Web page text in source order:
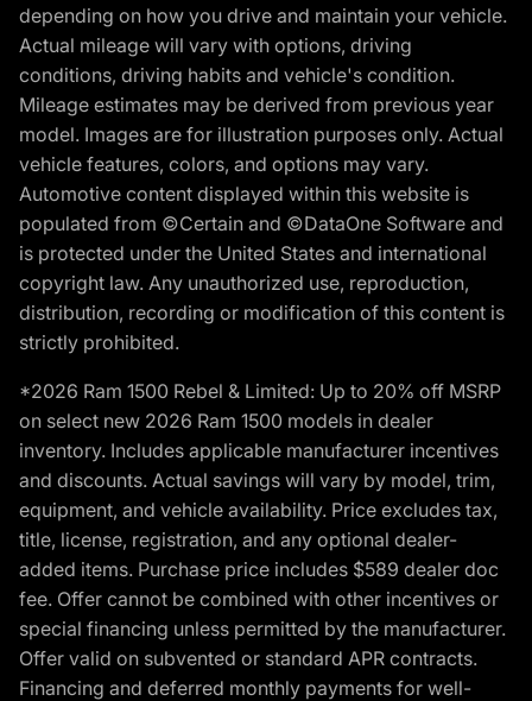
depending on how you drive and maintain your vehicle.
Actual mileage will vary with options, driving
conditions, driving habits and vehicle's condition.
Mileage estimates may be derived from previous year
model. Images are for illustration purposes only. Actual
vehicle features, colors, and options may vary.
Automotive content displayed within this website is
populated from ©Certain and ©DataOne Software and
is protected under the United States and international
copyright law. Any unauthorized use, reproduction,
distribution, recording or modification of this content is
strictly prohibited.
*2026 Ram 1500 Rebel & Limited: Up to 20% off MSRP
on select new 2026 Ram 1500 models in dealer
inventory. Includes applicable manufacturer incentives
and discounts. Actual savings will vary by model, trim,
equipment, and vehicle availability. Price excludes tax,
title, license, registration, and any optional dealer-
added items. Purchase price includes $589 dealer doc
fee. Offer cannot be combined with other incentives or
special financing unless permitted by the manufacturer.
Offer valid on subvented or standard APR contracts.
Financing and deferred monthly payments for well-